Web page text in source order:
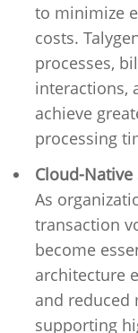
to minimize
costs.
processes,
interactions,
achieve
processing
Cloud-
As
transaction
become
architecture
and reduced
supporting